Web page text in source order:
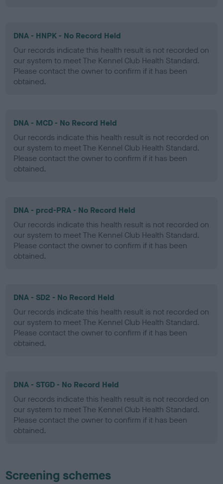
DNA - HNPK - No Record Held
Our records indicate this health result is not recorded on
our system to meet The Kennel Club Health Standard.
Please contact the owner to confirm if it has been
obtained.
DNA - MCD - No Record Held
Our records indicate this health result is not recorded on
our system to meet The Kennel Club Health Standard.
Please contact the owner to confirm if it has been
obtained.
DNA - prcd-PRA - No Record Held
Our records indicate this health result is not recorded on
our system to meet The Kennel Club Health Standard.
Please contact the owner to confirm if it has been
obtained.
DNA - SD2 - No Record Held
Our records indicate this health result is not recorded on
our system to meet The Kennel Club Health Standard.
Please contact the owner to confirm if it has been
obtained.
DNA - STGD - No Record Held
Our records indicate this health result is not recorded on
our system to meet The Kennel Club Health Standard.
Please contact the owner to confirm if it has been
obtained.
Screening schemes